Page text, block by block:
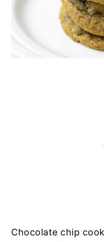
Chocolate chip